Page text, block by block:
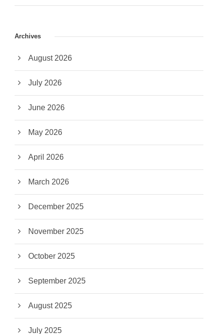
Archives
August 2026
July 2026
June 2026
May 2026
April 2026
March 2026
December 2025
November 2025
October 2025
September 2025
August 2025
July 2025